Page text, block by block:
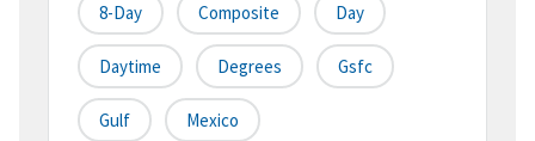
8-Day Composite Day
Daytime Degrees Gsfc
Gulf Mexico